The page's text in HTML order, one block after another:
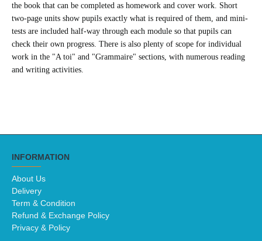
the book that can be completed as homework and cover work. Short
two-page units show pupils exactly what is required of them, and mini-
tests are included half-way through each module so that pupils can
check their own progress. There is also plenty of scope for individual
work in the "A toi" and "Grammaire" sections, with numerous reading
and writing activities.
INFORMATION
About Us
Delivery
Term & Condition
Refund & Exchange Policy
Privacy & Policy